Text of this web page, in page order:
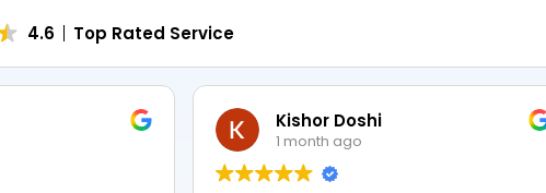
4.6 Top Rated Service
Kishor Doshi
1 month ago